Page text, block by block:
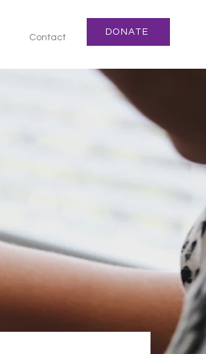
Contact
DONATE